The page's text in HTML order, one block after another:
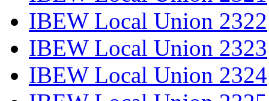
IBEW Local Union 2322
IBEW Local Union 2323
IBEW Local Union 2324